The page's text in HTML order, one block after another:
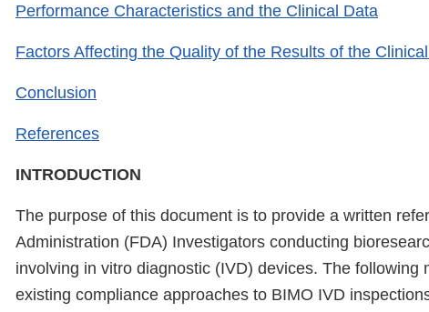
Performance Characteristics and the Clinical Data
Factors Affecting the Quality of the Results of the
Conclusion
References
INTRODUCTION
The purpose of this document is to provide a written
Administration (FDA) Investigators conducting
involving in vitro diagnostic (IVD) devices. The following
existing compliance approaches to BIMO IVD